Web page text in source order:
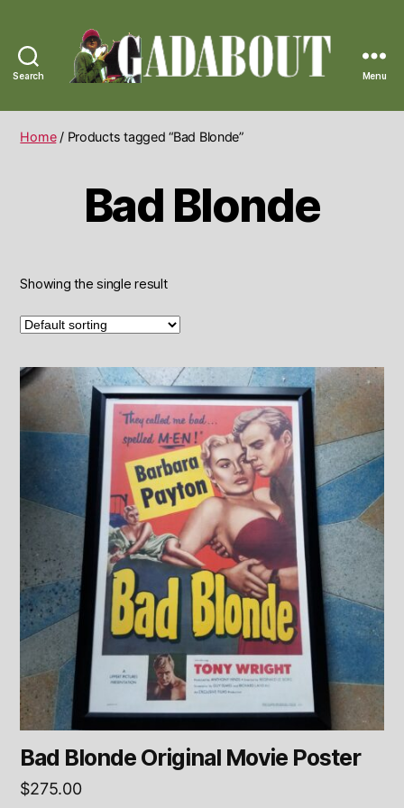
Search
Vintage
Menu
Home/ Products tagged “Bad Blonde”
Bad Blonde
Showing the single result
Bad Blonde Original Movie Poster
$275.00